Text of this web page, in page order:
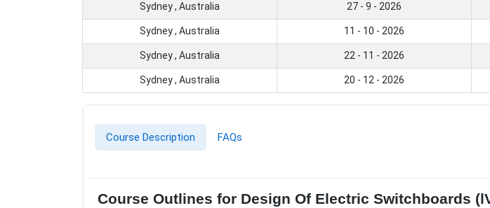
Sydney , Australia 27 - 9 - 2026
Sydney , Australia 11 - 10 - 2026
Sydney , Australia 22 - 11 - 2026
Sydney , Australia 20 - 12 - 2026
Course Description FAQs
Course Outlines for Design Of Electric Switchboards